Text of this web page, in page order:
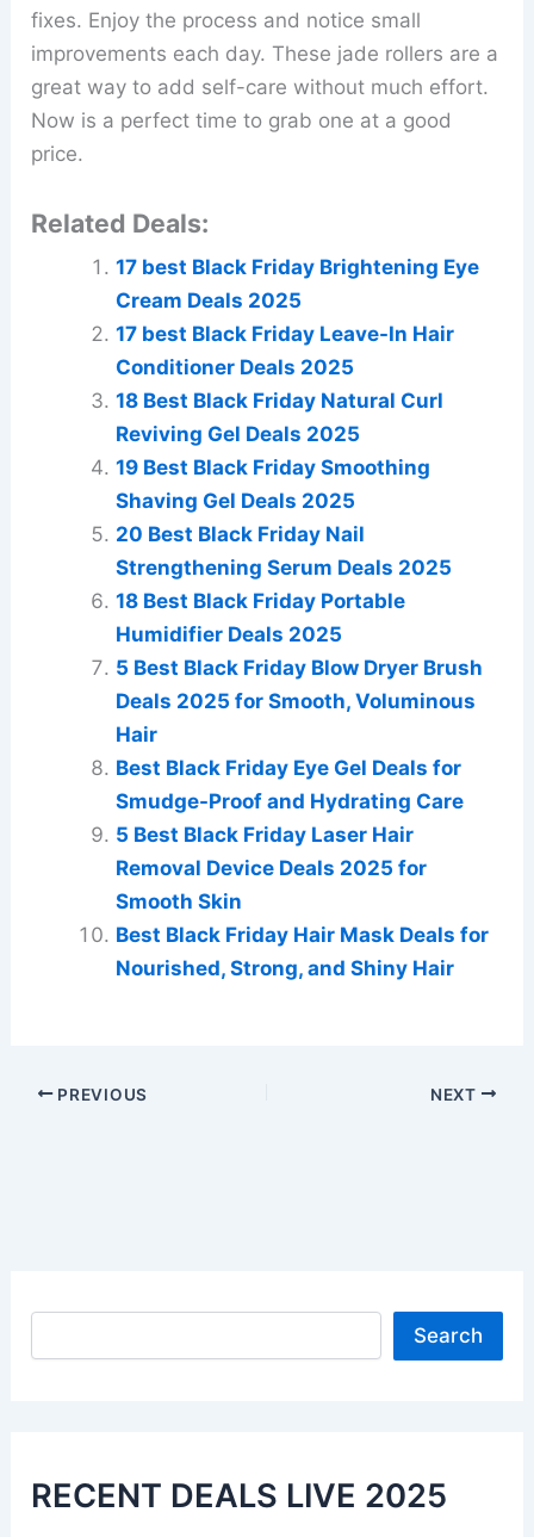
fixes. Enjoy the process and notice small
improvements each day. These jade rollers are a
great way to add self-care without much effort.
Now is a perfect time to grab one at a good
price.
Related Deals:
17 best Black Friday Brightening Eye
Cream Deals 2025
17 best Black Friday Leave-In Hair
Conditioner Deals 2025
18 Best Black Friday Natural Curl
Reviving Gel Deals 2025
19 Best Black Friday Smoothing
Shaving Gel Deals 2025
20 Best Black Friday Nail
Strengthening Serum Deals 2025
18 Best Black Friday Portable
Humidifier Deals 2025
5 Best Black Friday Blow Dryer Brush
Deals 2025 for Smooth, Voluminous
Hair
Best Black Friday Eye Gel Deals for
Smudge-Proof and Hydrating Care
5 Best Black Friday Laser Hair
Removal Device Deals 2025 for
Smooth Skin
Best Black Friday Hair Mask Deals for
Nourished, Strong, and Shiny Hair
PREVIOUS NEXT
Search
Search
RECENT DEALS LIVE 2025